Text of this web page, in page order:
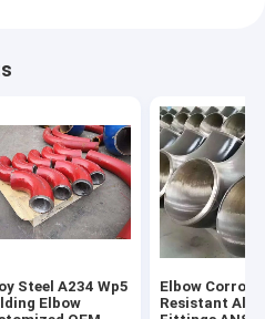
Steel A234 Wp5
Elbow
Elbow
Resistant